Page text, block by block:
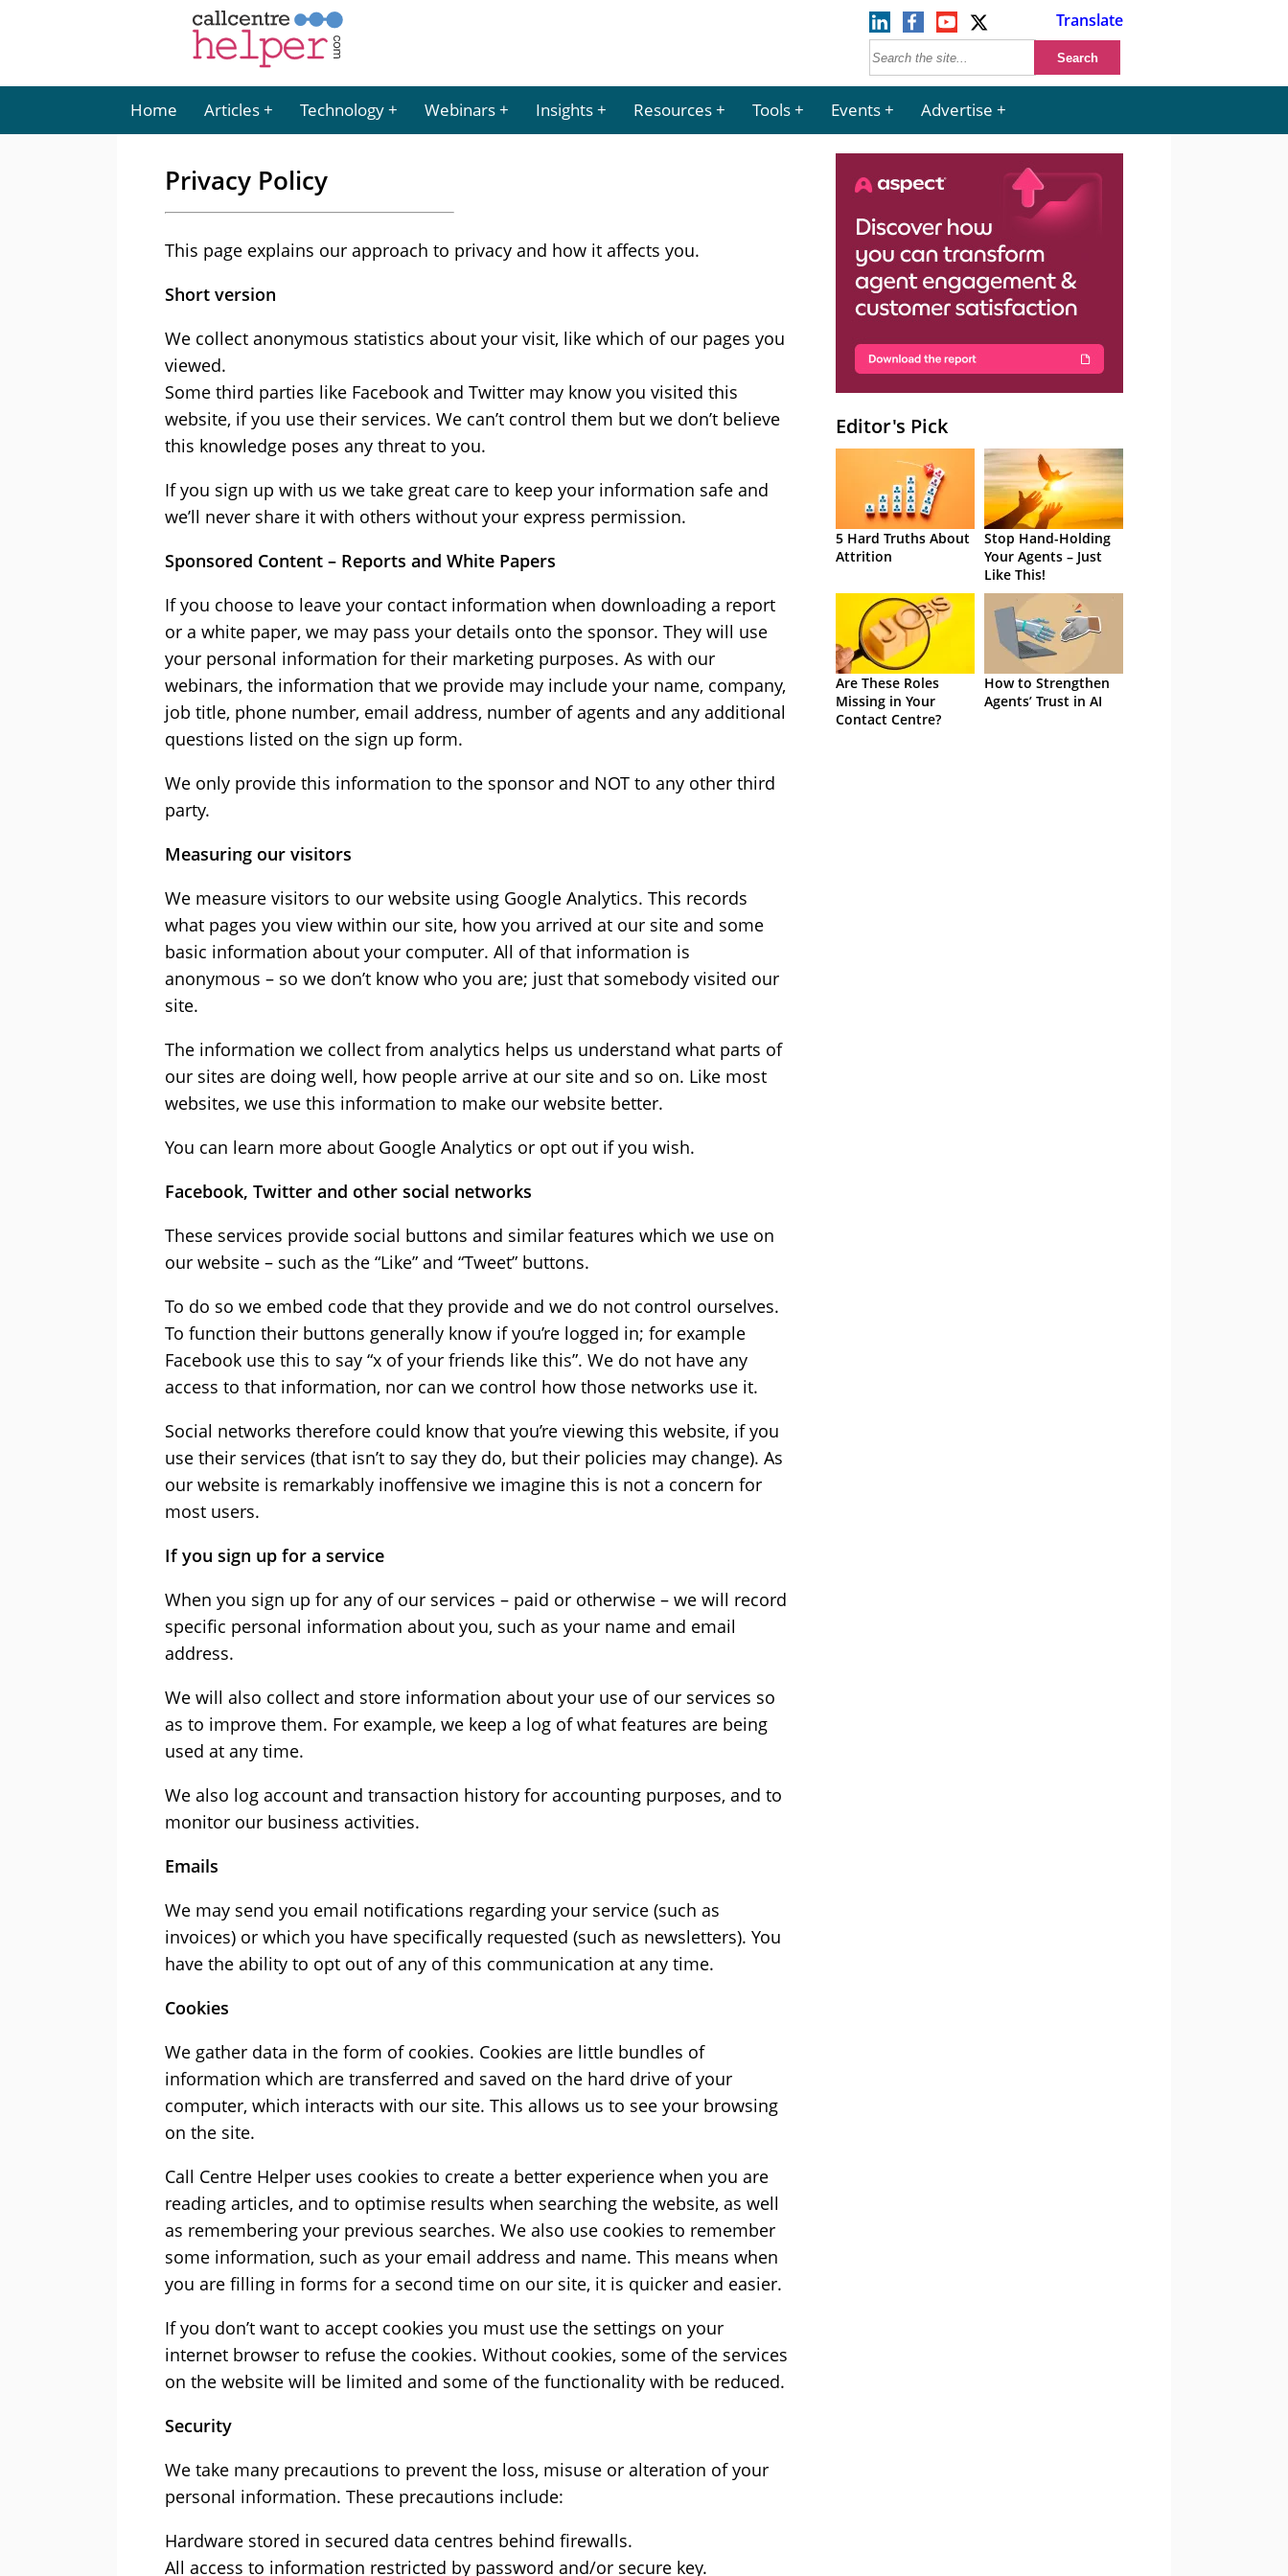
Translate
Home Articles Technology Webinars Insights Resources Tools Events Advertise
Privacy Policy
This page explains our approach to privacy and how it affects you.
Short version
We collect anonymous statistics about your visit, like which of our pages you
viewed.
Some third parties like Facebook and Twitter may know you visited this
website, if you use their services. We can’t control them but we don’t believe
this knowledge poses any threat to you.
If you sign up with us we take great care to keep your information safe and
we’ll never share it with others without your express permission.
Sponsored Content – Reports and White Papers
If you choose to leave your contact information when downloading a report
or a white paper, we may pass your details onto the sponsor. They will use
your personal information for their marketing purposes. As with our
webinars, the information that we provide may include your name, company,
job title, phone number, email address, number of agents and any additional
questions listed on the sign up form.
We only provide this information to the sponsor and NOT to any other third
party.
Measuring our visitors
We measure visitors to our website using Google Analytics. This records
what pages you view within our site, how you arrived at our site and some
basic information about your computer. All of that information is
anonymous – so we don’t know who you are; just that somebody visited our
site.
The information we collect from analytics helps us understand what parts of
our sites are doing well, how people arrive at our site and so on. Like most
websites, we use this information to make our website better.
You can learn more about Google Analytics or opt out if you wish.
Facebook, Twitter and other social networks
These services provide social buttons and similar features which we use on
our website – such as the “Like” and “Tweet” buttons.
To do so we embed code that they provide and we do not control ourselves.
To function their buttons generally know if you’re logged in; for example
Facebook use this to say “x of your friends like this”. We do not have any
access to that information, nor can we control how those networks use it.
Social networks therefore could know that you’re viewing this website, if you
use their services (that isn’t to say they do, but their policies may change). As
our website is remarkably inoffensive we imagine this is not a concern for
most users.
If you sign up for a service
When you sign up for any of our services – paid or otherwise – we will record
specific personal information about you, such as your name and email
address.
We will also collect and store information about your use of our services so
as to improve them. For example, we keep a log of what features are being
used at any time.
We also log account and transaction history for accounting purposes, and to
monitor our business activities.
Emails
We may send you email notifications regarding your service (such as
invoices) or which you have specifically requested (such as newsletters). You
have the ability to opt out of any of this communication at any time.
Cookies
We gather data in the form of cookies. Cookies are little bundles of
information which are transferred and saved on the hard drive of your
computer, which interacts with our site. This allows us to see your browsing
on the site.
Call Centre Helper uses cookies to create a better experience when you are
reading articles, and to optimise results when searching the website, as well
as remembering your previous searches. We also use cookies to remember
some information, such as your email address and name. This means when
you are filling in forms for a second time on our site, it is quicker and easier.
If you don’t want to accept cookies you must use the settings on your
internet browser to refuse the cookies. Without cookies, some of the services
on the website will be limited and some of the functionality with be reduced.
Security
We take many precautions to prevent the loss, misuse or alteration of your
personal information. These precautions include:
Hardware stored in secured data centres behind firewalls.
All access to information restricted by password and/or secure key.
Editor's Pick
5 Hard Truths About
Attrition
Stop Hand-Holding
Your Agents – Just
Like This!
Are These Roles
Missing in Your
Contact Centre?
How to Strengthen
Agents’ Trust in AI